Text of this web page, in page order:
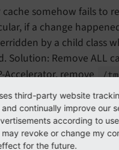
cache somehow fails to
if a change
by a child class
Solution: Remove ALL
Accelerator, remove /
cache
third-party website
continually improve our
according to
revoke or change my
for the future.